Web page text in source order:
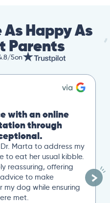
Happy As
Parents
5on
with an online
through
Marta to address my
to eat her usual kibble.
reassuring, offering
to make
dog while ensuring
met.